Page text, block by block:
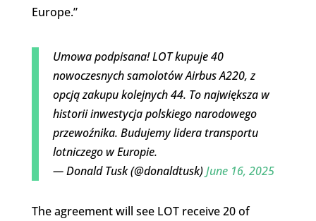
Europe.”
Umowa podpisana! LOT kupuje 40
nowoczesnych samolotów Airbus A220, z
opcją zakupu kolejnych 44. To największa w
historii inwestycja polskiego narodowego
przewoźnika. Budujemy lidera transportu
lotniczego w Europie.
— Donald Tusk (@donaldtusk)June 16, 2025
The agreement will see LOT receive 20 of